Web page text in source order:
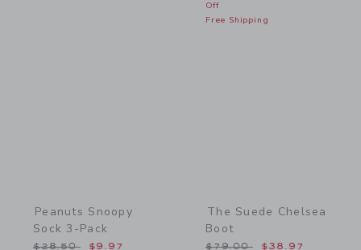
Off
Free Shipping
Peanuts Snoopy
Sock 3-Pack
Price reduced from $28.50 to
$28.50 $9.97
The Suede Chelsea
Boot
Price reduced from
$79.00 $38.97